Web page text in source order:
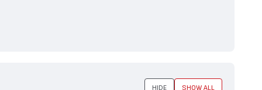
HIDE SHOW ALL